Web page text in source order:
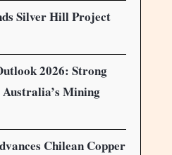
Silver Hill Project
2026: Strong
Mining
Chilean Copper